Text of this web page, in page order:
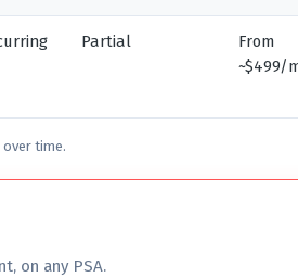
Partial
From
~$499/
time.
on any PSA.